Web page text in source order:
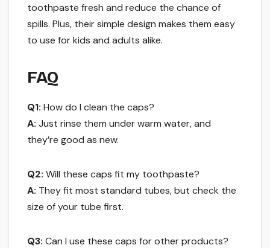
toothpaste fresh and reduce the chance of
spills. Plus, their simple design makes them easy
to use for kids and adults alike.
FAQ
Q1: How do I clean the caps?
A: Just rinse them under warm water, and
they’re good as new.
Q2: Will these caps fit my toothpaste?
A: They fit most standard tubes, but check the
size of your tube first.
Q3: Can I use these caps for other products?